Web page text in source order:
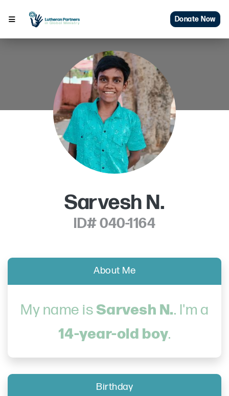
Donate Now
Sarvesh N.
ID# 040-1164
About Me
My name is Sarvesh N.. I'm a
14-year-old boy.
Birthday